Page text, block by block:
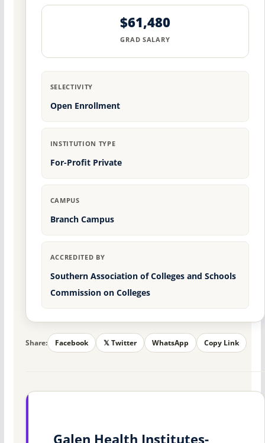
$61,480
GRAD SALARY
SELECTIVITY
Open Enrollment
INSTITUTION TYPE
For-Profit Private
CAMPUS
Branch Campus
ACCREDITED BY
Southern Association of Colleges and Schools
Commission on Colleges
Share: Facebook 𝕏 Twitter WhatsApp Copy Link
Galen Health Institutes-